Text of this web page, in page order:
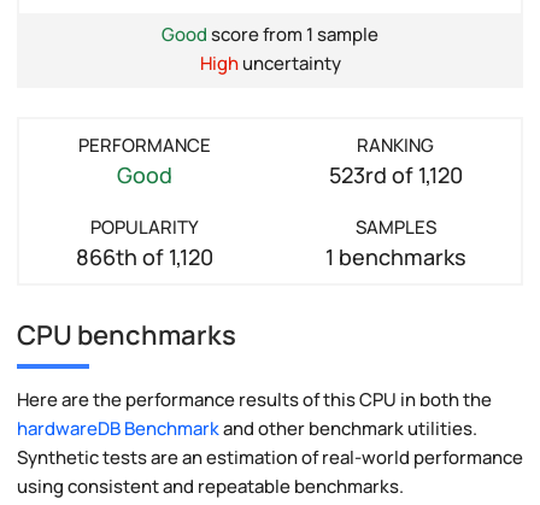
Goodscore from 1 sample
Highuncertainty
PERFORMANCE
Good
RANKING
523rd of 1,120
POPULARITY
866th of 1,120
SAMPLES
1 benchmarks
CPU benchmarks
Here are the performance results of this CPU in both the
hardwareDB Benchmarkand other benchmark utilities.
Synthetic tests are an estimation of real-world performance
using consistent and repeatable benchmarks.